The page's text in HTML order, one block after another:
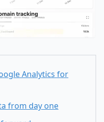
Analytics for
from day one